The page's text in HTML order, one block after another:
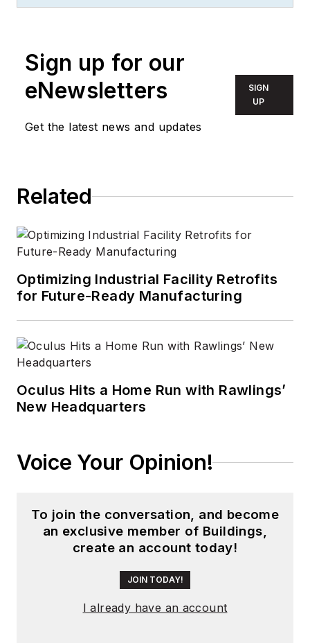
who aims to deliver
practical, actionable
content for building
owners and facilities
professionals.
Sign up for our
eNewsletters
Get the latest news and updates
SIGN
UP
Related
Optimizing Industrial Facility Retrofits
for Future-Ready Manufacturing
Oculus Hits a Home Run with Rawlings’
New Headquarters
Voice Your Opinion!
To join the conversation, and become
an exclusive member of Buildings,
create an account today!
JOIN TODAY!
I already have an account